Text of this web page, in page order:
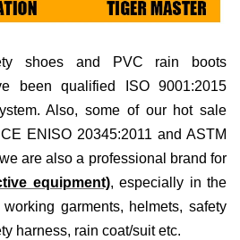
shoes and PVC rain boots
been qualified ISO 9001:2015
Also, some of our hot sale
ENISO 20345:2011 and ASTM
are also a professional brand for
equipment), especially in the
working garments, helmets,safety
y harness, rain coat/suit etc.